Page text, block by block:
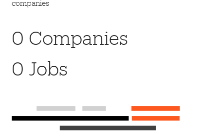
companies
0 Companies
0 Jobs